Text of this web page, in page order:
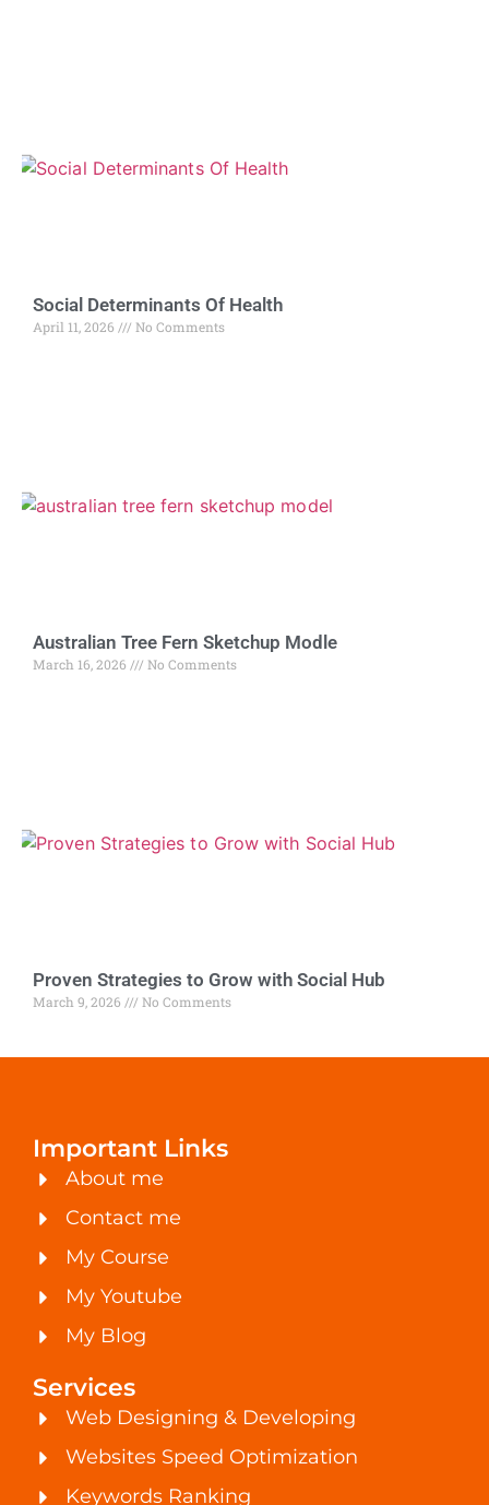
Social Determinants Of Health
April 11, 2026 No Comments
Australian Tree Fern Sketchup Modle
March 16, 2026 No Comments
Proven Strategies to Grow with Social Hub
March 9, 2026 No Comments
Important Links
About me
Contact me
My Course
My Youtube
My Blog
Services
Web Designing & Developing
Websites Speed Optimization
Keywords Ranking